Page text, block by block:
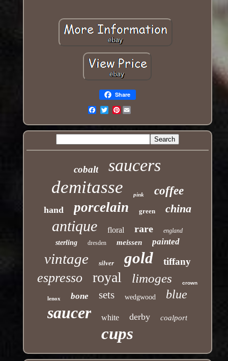
Share
Pinterest
cobalt saucers
demitasse pink coffee
hand porcelain green china
antique floral rare england
sterling dresden meissen painted
vintage silver gold tiffany
espresso royal limoges crown
lenox bone sets wedgwood blue
saucer white derby coalport
cups